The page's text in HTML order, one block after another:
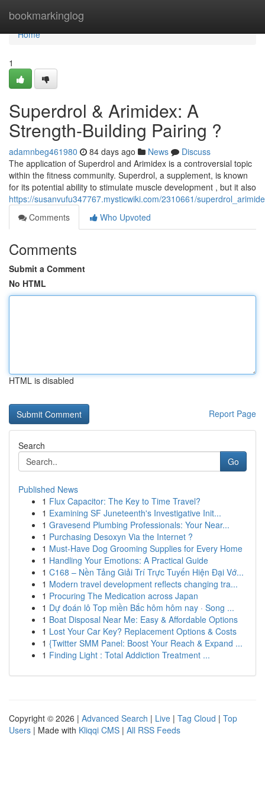
bookmarkinglog
Home
Home
1
Superdrol & Arimidex: A
Strength-Building Pairing ?
adamnbeg461980 84 days ago News
Discuss
The application of Superdrol and Arimidex is a controversial topic
within the fitness community. Superdrol, a supplement, is known
for its potential ability to stimulate muscle development , but it also
https://susanvufu347767.mysticwiki.com/2310661/
Comments
Who Upvoted
Comments
Submit a Comment
No HTML
HTML is disabled
Report Page
Search
Go
Published News
1 Flux Capacitor: The Key to Time Travel?
1 Examining SF Juneteenth's Investigative Init...
1 Gravesend Plumbing Professionals: Your Near...
1 Purchasing Desoxyn Via the Internet ?
1 Must-Have Dog Grooming Supplies for Every Home
1 Handling Your Emotions: A Practical Guide
1 C168 – Nền Tảng Giải Trí Trực Tuyến Hiện Đại Vớ...
1 Modern travel development reflects changing tra...
1 Procuring The Medication across Japan
1 Dự đoán lô Top miền Bắc hôm hôm nay · Song ...
1 Boat Disposal Near Me: Easy & Affordable Options
1 Lost Your Car Key? Replacement Options & Costs
1 {Twitter SMM Panel: Boost Your Reach & Expand ...
1 Finding Light : Total Addiction Treatment ...
Copyright © 2026 | Advanced Search | Live | Tag Cloud | Top
Users | Made with Kliqqi CMS | All RSS Feeds